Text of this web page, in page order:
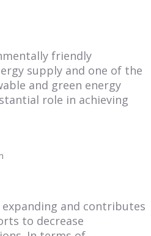
friendly
supply and one of the
and green energy
role in achieving
and contributes
to decrease